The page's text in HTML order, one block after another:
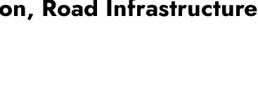
Road Infrastructure